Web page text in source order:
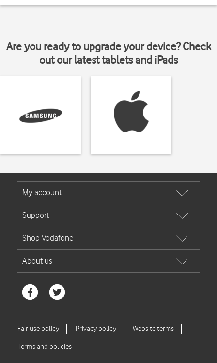
Are you ready to upgrade your device? Check
out our latest tablets and iPads